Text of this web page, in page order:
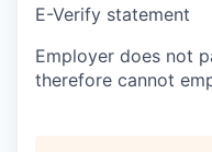
E-Verify statement
Employer does not
therefore cannot